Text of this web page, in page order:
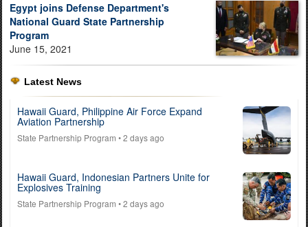
Egypt joins Defense Department's
National Guard State Partnership
Program
June 15, 2021
Latest News
Hawaii Guard, Philippine Air Force Expand
Aviation Partnership
State Partnership Program • 2 days ago
Hawaii Guard, Indonesian Partners Unite for
Explosives Training
State Partnership Program • 2 days ago